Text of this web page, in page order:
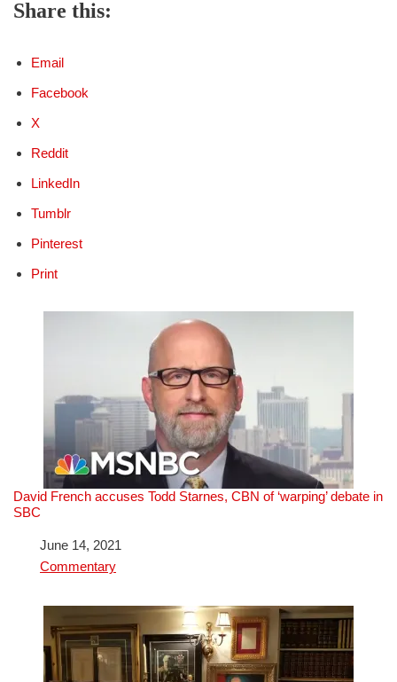
Share this:
Email
Facebook
X
Reddit
LinkedIn
Tumblr
Pinterest
Print
David French accuses Todd Starnes, CBN of ‘warping’ debate in
SBC
DateJune 14, 2021
In relation to
Commentary